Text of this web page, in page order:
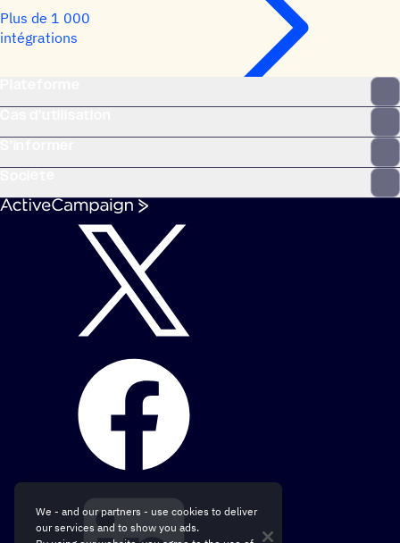
Plus de 1 000
intégrations
We - and our partners - use cookies to deliver
our services and to show you ads.